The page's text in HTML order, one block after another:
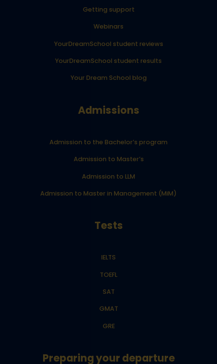
Getting support
Webinars
YourDreamSchool student reviews
YourDreamSchool student results
Your Dream School blog
Admissions
Admission to the Bachelor’s program
Admission to Master’s
Admission to LLM
Admission to Master in Management (MiM)
Tests
IELTS
TOEFL
SAT
GMAT
GRE
Preparing your departure